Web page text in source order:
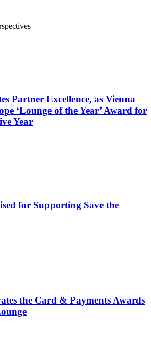
Partner Excellence, as Vienna
‘Lounge of the Year’ Award for
Year
for Supporting Save the
the Card & Payments Awards